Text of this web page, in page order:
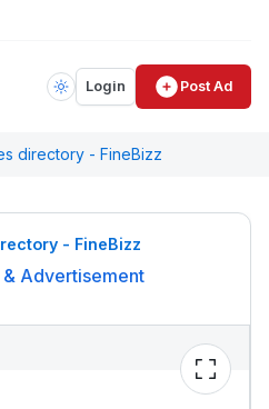
Login Post Ad
directory - FineBizz
- FineBizz
Advertisement